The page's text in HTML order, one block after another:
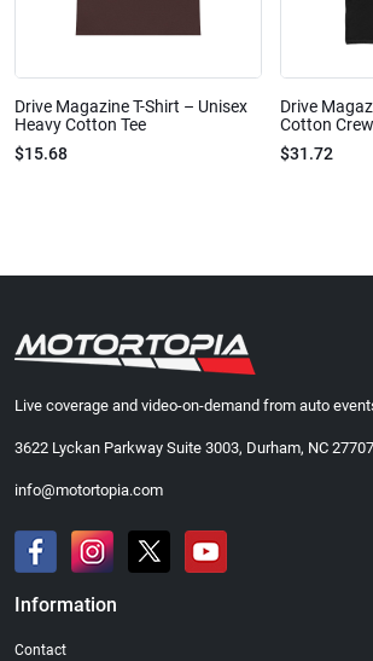
Drive Magazine T-Shirt – Unisex
Heavy Cotton Tee
$15.68
Drive
Cotton
$31.72
Live coverage and video-on-demand from auto
3622 Lyckan Parkway Suite 3003, Durham, NC 27707
info@motortopia.com
Information
Contact